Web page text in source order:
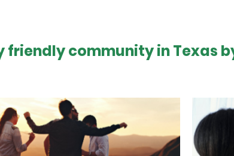
friendly community in Texas